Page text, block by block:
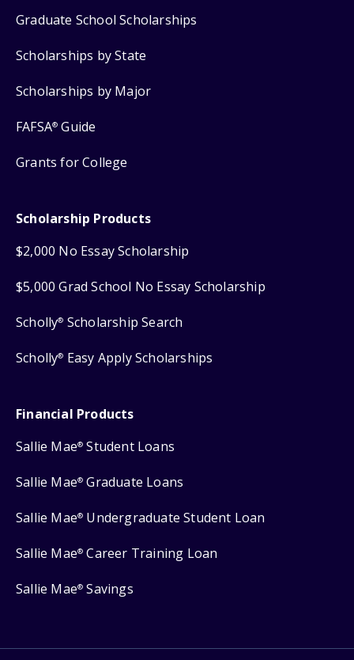
Graduate School Scholarships
Scholarships by State
Scholarships by Major
FAFSA® Guide
Grants for College
Scholarship Products
$2,000 No Essay Scholarship
$5,000 Grad School No Essay Scholarship
Scholly® Scholarship Search
Scholly® Easy Apply Scholarships
Financial Products
Sallie Mae® Student Loans
Sallie Mae® Graduate Loans
Sallie Mae® Undergraduate Student Loan
Sallie Mae® Career Training Loan
Sallie Mae® Savings